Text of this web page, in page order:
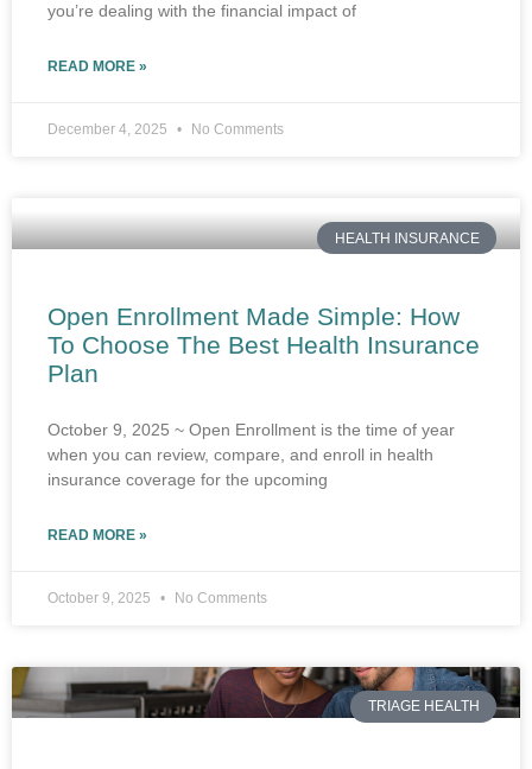
you’re dealing with the financial impact of
READ MORE »
December 4, 2025 No Comments
HEALTH INSURANCE
Open Enrollment Made Simple: How
To Choose The Best Health Insurance
Plan
October 9, 2025 ~ Open Enrollment is the time of year
when you can review, compare, and enroll in health
insurance coverage for the upcoming
READ MORE »
October 9, 2025 No Comments
TRIAGE HEALTH